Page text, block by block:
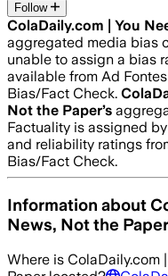
Follow
ColaDaily.com | You
aggregated media bias
unable to assign a bias
available from Ad
Bias/Fact Check.
Not the Paper’s
Factuality is assigned
and reliability ratings
Bias/Fact Check.
Information about
News, Not the Paper
Where is ColaDaily.com